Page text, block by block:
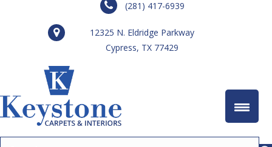
(281) 417-6939
12325 N. Eldridge Parkway
Cypress, TX 77429